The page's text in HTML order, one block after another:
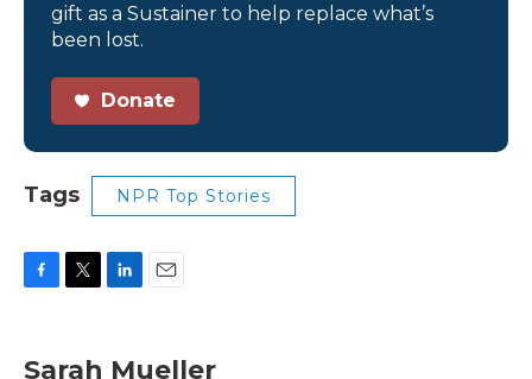
gift as a Sustainer to help replace what’s
been lost.
Donate
Tags NPR Top Stories
e
t
k
i
Sarah Mueller